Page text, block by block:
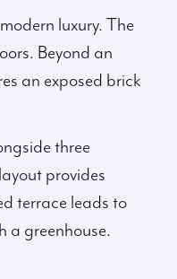
luxury. The
Beyond an
an exposed brick
three
provides
terrace leads to
a greenhouse.